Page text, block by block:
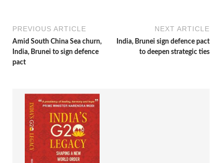
PREVIOUS ARTICLE
Amid South China Sea churn,
India, Brunei to sign defence
pact
NEXT ARTICLE
India, Brunei sign defence pact
to deepen strategic ties